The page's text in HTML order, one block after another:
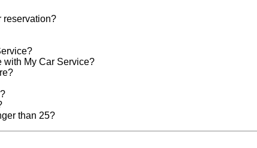
reservation?
with My Car Service?
than 25?